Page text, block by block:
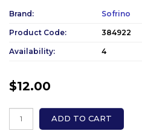
Brand: Sofrino
Product Code: 384922
Availability: 4
$12.00
ADD TO CART